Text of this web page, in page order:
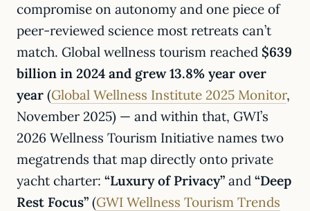
compromise on autonomy and one piece of
peer-reviewed science most retreats can’t
match. Global wellness tourism reached $639
billion in 2024 and grew 13.8% year over
year (Global Wellness Institute 2025 Monitor,
November 2025) — and within that, GWI’s
2026 Wellness Tourism Initiative names two
megatrends that map directly onto private
yacht charter: “Luxury of Privacy” and “Deep
Rest Focus” (GWI Wellness Tourism Trends